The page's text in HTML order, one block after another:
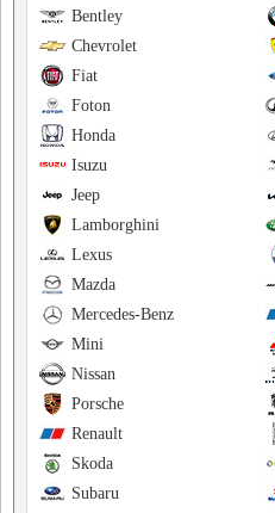
Bentley
Chevrolet
Fiat
Foton
Honda
Isuzu
Jeep
Lamborghini
Lexus
Mazda
Mercedes-Benz
Mini
Nissan
Porsche
Renault
Skoda
Subaru